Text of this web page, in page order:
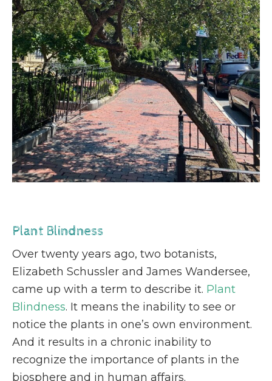
Plant Blindness
Over twenty years ago, two botanists,
Elizabeth Schussler and James Wandersee,
came up with a term to describe it. Plant
Blindness. It means the inability to see or
notice the plants in one’s own environment.
And it results in a chronic inability to
recognize the importance of plants in the
biosphere and in human affairs.